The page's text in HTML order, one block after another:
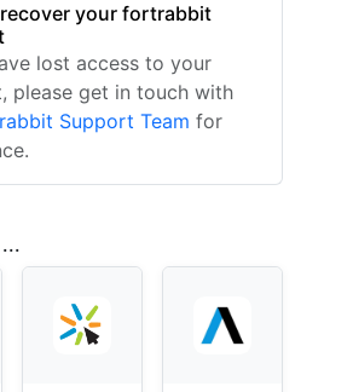
your fortrabbit
lost access to your
please get in touch with
Support Team for